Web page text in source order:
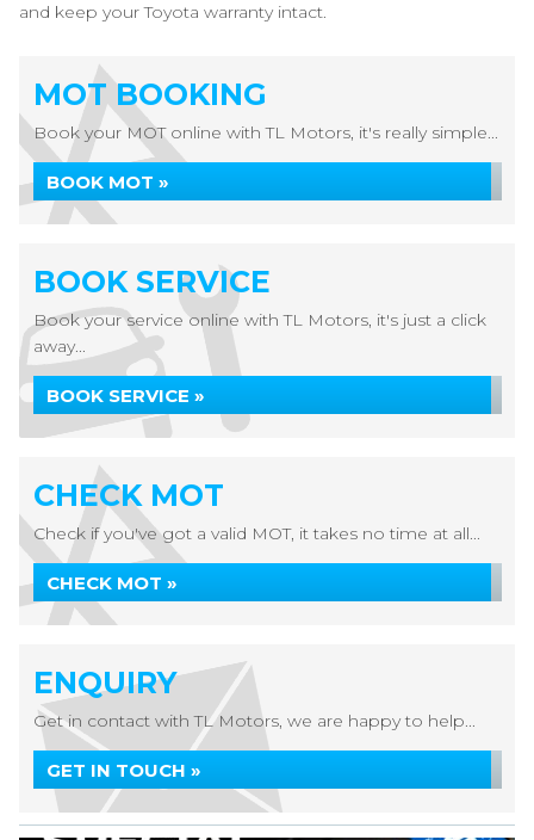
and keep your Toyota warranty intact.
MOT BOOKING
Book your MOT online with TL Motors, it's really simple...
BOOK MOT »
BOOK SERVICE
Book your service online with TL Motors, it's just a click
away...
BOOK SERVICE »
CHECK MOT
Check if you've got a valid MOT, it takes no time at all...
CHECK MOT »
ENQUIRY
Get in contact with TL Motors, we are happy to help...
GET IN TOUCH »